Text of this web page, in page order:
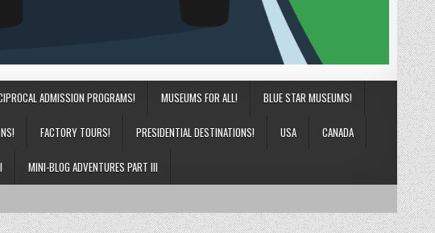
ADMISSION PROGRAMS! MUSEUMS FOR ALL! BLUE STAR MUSEUMS!
FACTORY TOURS! PRESIDENTIAL DESTINATIONS! USA CANADA
MINI-BLOG ADVENTURES PART III